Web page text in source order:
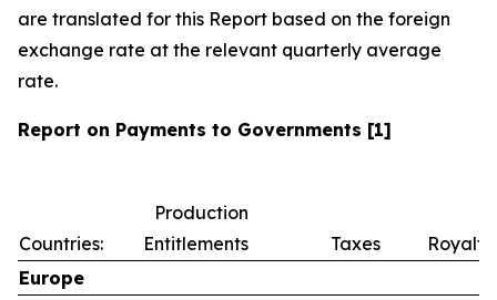
are translated for this Report based on the foreign
exchange rate at the relevant quarterly average
rate.
Report on Payments to Governments [1]
Countries:
Production
Entitlements
Taxes
Europe